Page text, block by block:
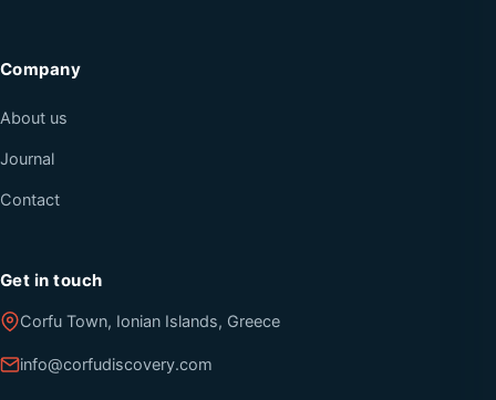
Company
About us
Journal
Contact
Get in touch
Corfu Town, Ionian Islands, Greece
info@corfudiscovery.com